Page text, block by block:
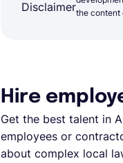
Disclaimerthe content
Hire
Get the best talent in
employees or
about complex local